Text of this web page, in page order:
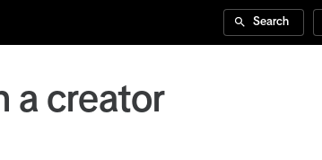
Search
a creator